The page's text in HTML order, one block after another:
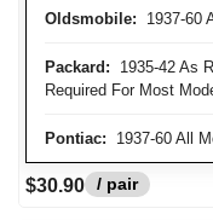
Oldsmobile: 1937-60
Packard: 1935-42 As
Required For Most
Pontiac: 1937-60 All
$30.90 / pair